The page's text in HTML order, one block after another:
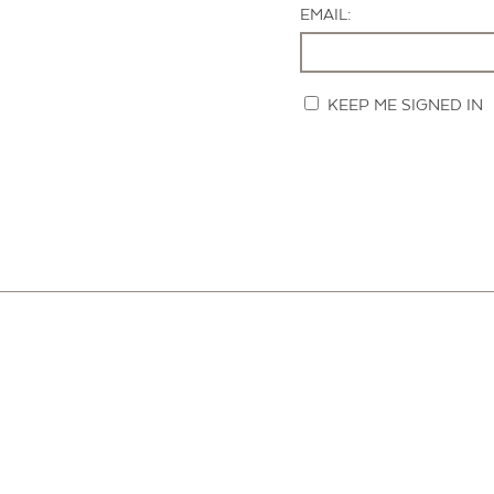
EMAIL:
KEEP ME SIGNED IN